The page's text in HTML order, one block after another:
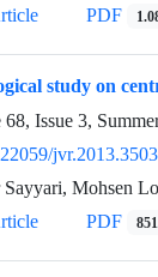
PDF
study on
Issue 3,
Sayyari, Mohsen
PDF